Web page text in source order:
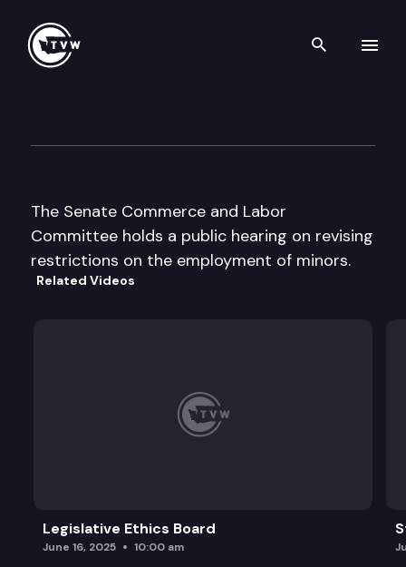
Search
The Senate Commerce and Labor
Committee holds a public hearing on revising
restrictions on the employment of minors.
Related Videos
Legislative Ethics Board
June 16, 2025 10:00 am